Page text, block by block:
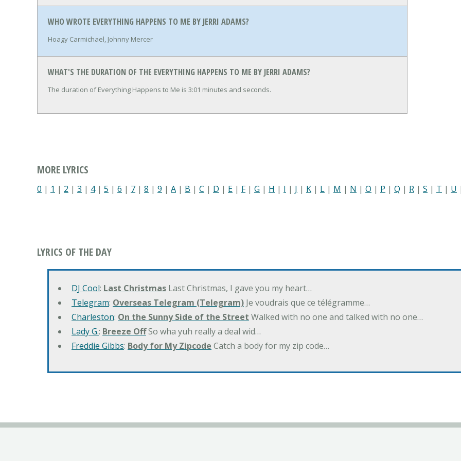
WHO WROTE EVERYTHING HAPPENS TO ME BY JERRI ADAMS?
Hoagy Carmichael, Johnny Mercer
WHAT'S THE DURATION OF THE EVERYTHING HAPPENS TO ME BY JERRI ADAMS?
The duration of Everything Happens to Me is 3:01 minutes and seconds.
MORE LYRICS
0 | 1 | 2 | 3 | 4| 5 | 6 | 7 | 8 | 9 | A | B | C | D | E | F| G | H | I | J | K | L | M | N | O | P | Q | R | S | T | U |
LYRICS OF THE DAY
DJ Cool: Last Christmas Last Christmas, I gave you my heart…
Telegram: Overseas Telegram (Telegram) Je voudrais que ce télégramme…
Charleston: On the Sunny Side of the Street Walked with no one and talked with no one…
Lady G.: Breeze OffSo wha yuh really a deal wid…
Freddie Gibbs: Body for My Zipcode Catch a body for my zip code…